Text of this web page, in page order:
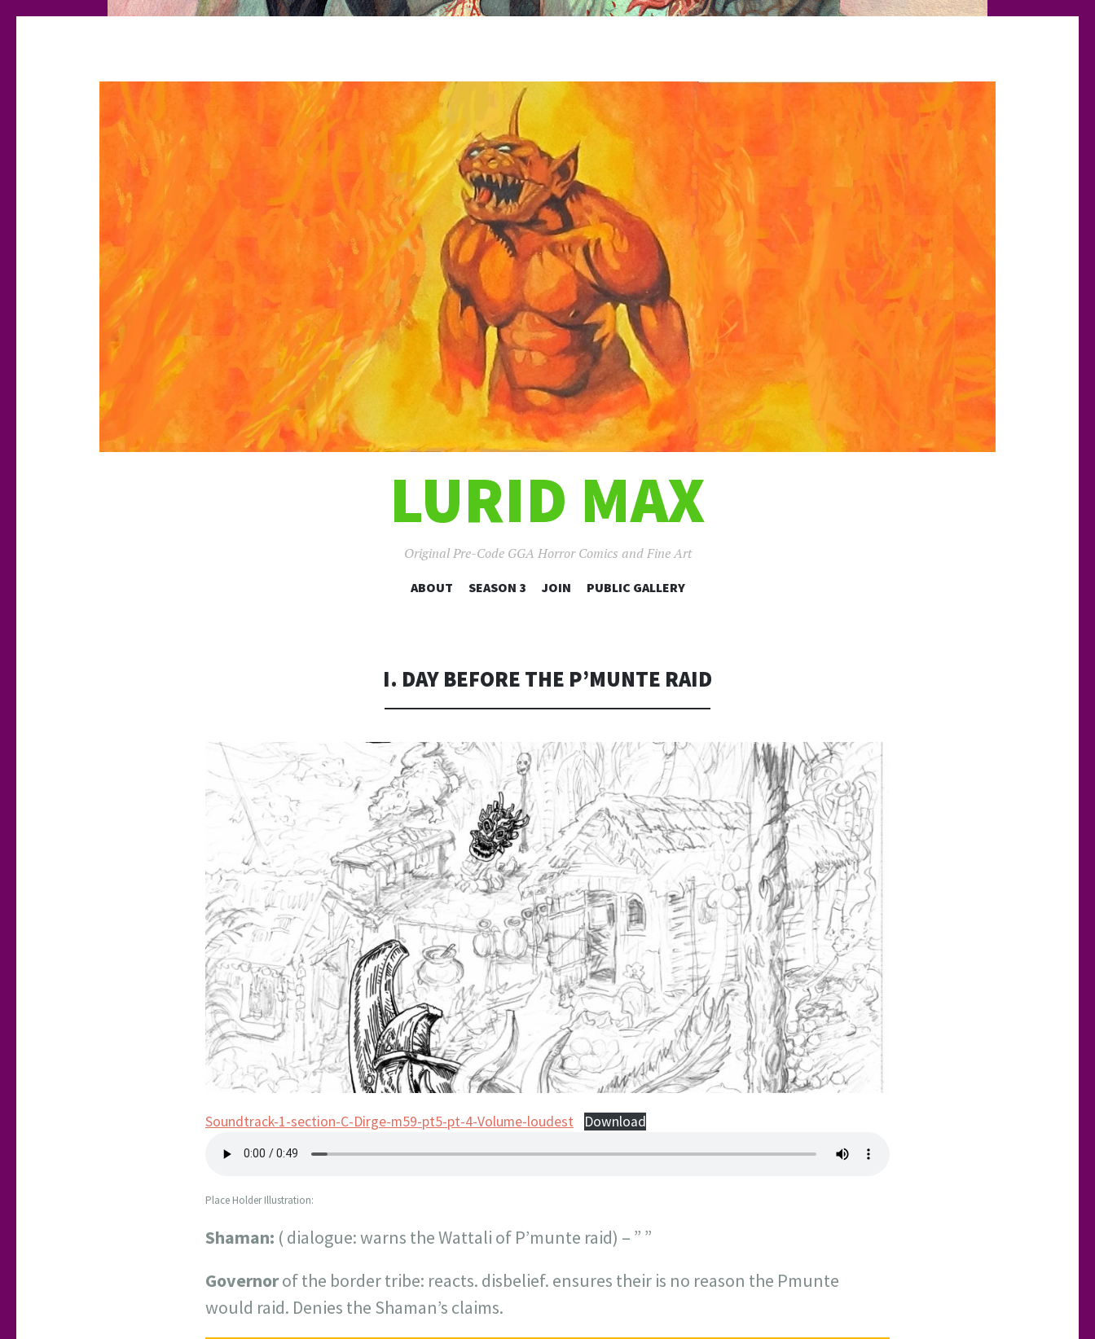
LURID MAX
Original Pre-Code GGA Horror Comics and Fine Art
SKIP
ABOUT SEASON 3 JOIN PUBLIC GALLERY
I. DAY BEFORE THE P’MUNTE RAID
Soundtrack-1-section-C-Dirge-m59-pt5-pt-4-Volume-loudest Download
Place Holder Illustration:
Shaman: ( dialogue: warns the Wattali of P’munte raid) – ” ”
Governorof the border tribe: reacts. disbelief. ensures their is no reason the Pmunte
would raid. Denies the Shaman’s claims.